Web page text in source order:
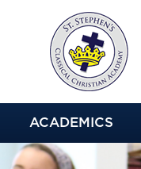
ACADEMICS